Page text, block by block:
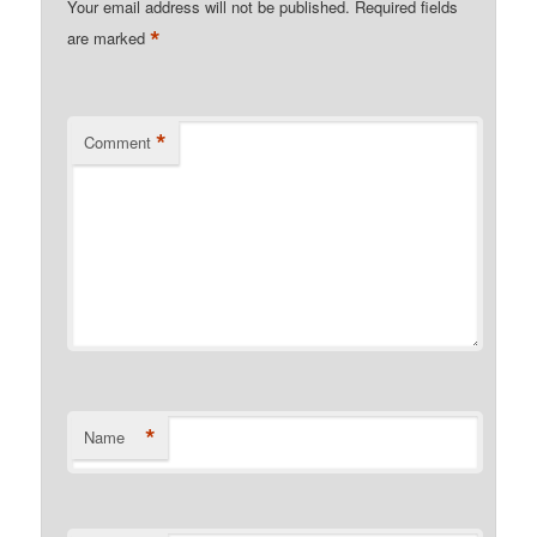
Your email address will not be published. Required fields
are marked*
Comment *
Name *